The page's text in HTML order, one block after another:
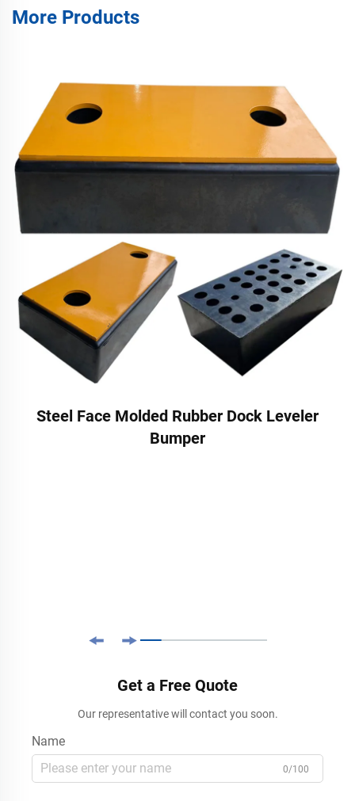
More Products
Steel Face Molded Rubber Dock Leveler
Bumper
Get a Free Quote
Our representative will contact you soon.
Name
0/100